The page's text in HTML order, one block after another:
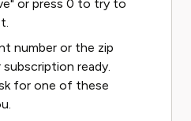
or press 0 to try to
number or the zip
ready.
for one of these